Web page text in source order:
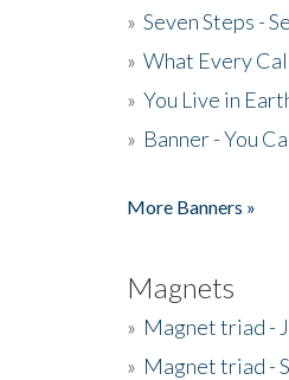
» Seven Steps -
» What Every
» You Live in
» Banner - You
More Banners »
Magnets
» Magnet triad -
» Magnet triad -